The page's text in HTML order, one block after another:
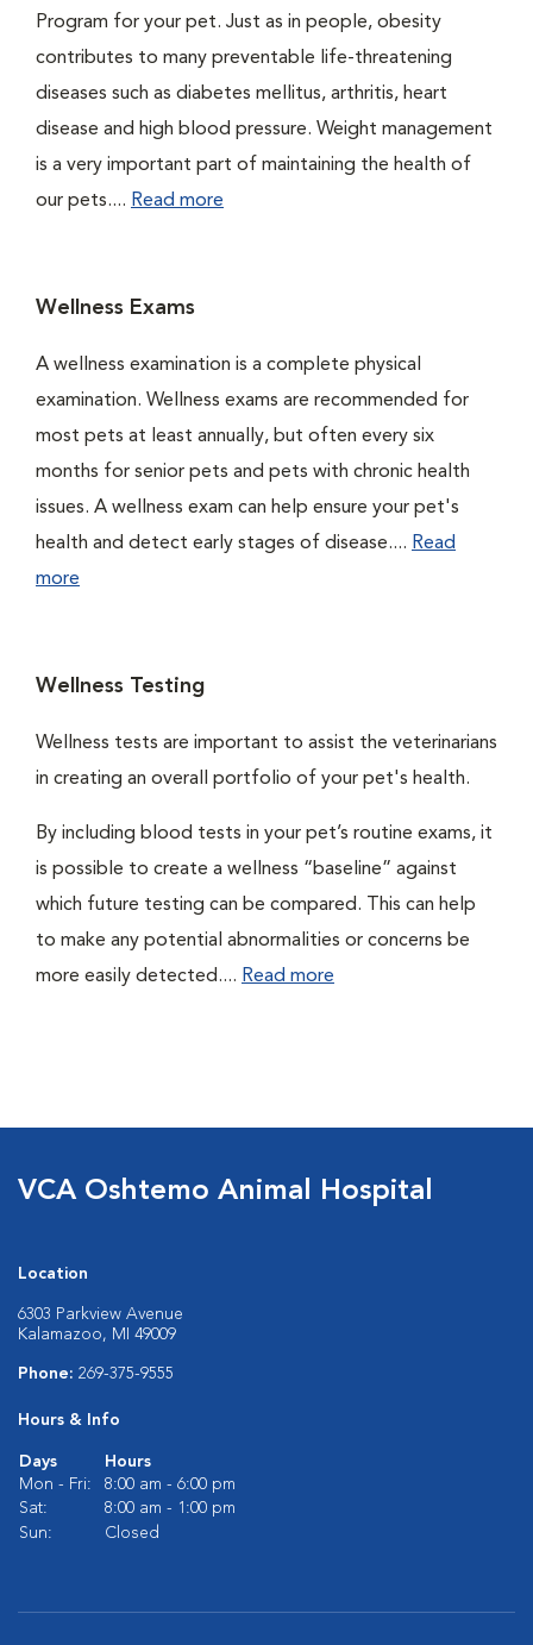
Program for your pet. Just as in people, obesity
contributes to many preventable life-threatening
diseases such as diabetes mellitus, arthritis, heart
disease and high blood pressure. Weight management
is a very important part of maintaining the health of
our pets.... Read more
Wellness Exams
A wellness examination is a complete physical
examination. Wellness exams are recommended for
most pets at least annually, but often every six
months for senior pets and pets with chronic health
issues. A wellness exam can help ensure your pet's
health and detect early stages of disease.... Read
more
Wellness Testing
Wellness tests are important to assist the veterinarians
in creating an overall portfolio of your pet's health.
By including blood tests in your pet’s routine exams, it
is possible to create a wellness “baseline” against
which future testing can be compared. This can help
to make any potential abnormalities or concerns be
more easily detected.... Read more
VCA Oshtemo Animal Hospital
Location
6303 Parkview Avenue
Kalamazoo, MI 49009
Phone: 269-375-9555
Hours & Info
Days
Hours
Mon - Fri:
8:00 am - 6:00 pm
Sat:
8:00 am - 1:00 pm
Sun:
Closed